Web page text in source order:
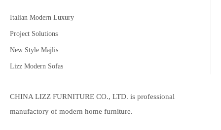
Italian Modern Luxury
Project Solutions
New Style Majlis
Lizz Modern Sofas
CHINA LIZZ FURNITURE CO., LTD. is professional
manufactory of modern home furniture.